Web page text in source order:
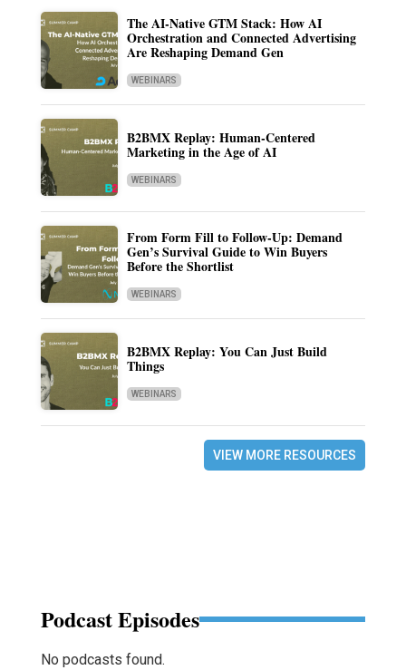
The AI-Native GTM Stack: How AI
Orchestration and Connected Advertising
Are Reshaping Demand Gen
WEBINARS
B2BMX Replay: Human-Centered
Marketing in the Age of AI
WEBINARS
From Form Fill to Follow-Up: Demand
Gen’s Survival Guide to Win Buyers
Before the Shortlist
WEBINARS
B2BMX Replay: You Can Just Build
Things
WEBINARS
VIEW MORE RESOURCES
Podcast Episodes
No podcasts found.